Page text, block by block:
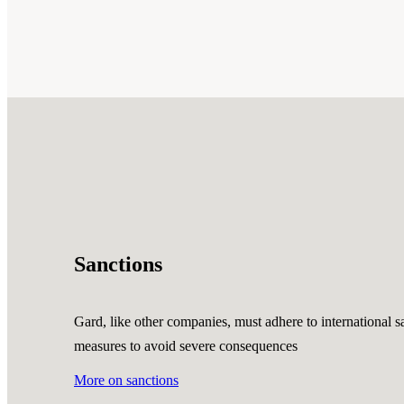
Sanctions
Gard, like other companies, must adhere to international
measures to avoid severe consequences
More on sanctions